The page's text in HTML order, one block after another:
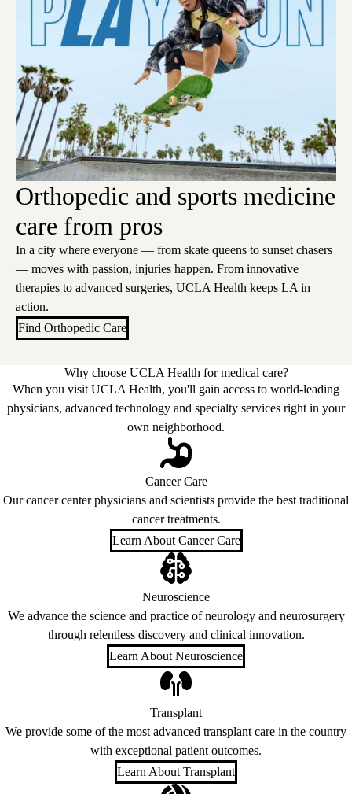
Orthopedic and sports medicine
care from pros
In a city where everyone — from skate queens to sunset chasers
— moves with passion, injuries happen. From innovative
therapies to advanced surgeries, UCLA Health keeps LA in
action.
Find Orthopedic Care
Why choose UCLA Health for medical care?
When you visit UCLA Health, you'll gain access to world-leading
physicians, advanced technology and specialty services right in your
own neighborhood.
Cancer Care
Our cancer center physicians and scientists provide the best traditional
cancer treatments.
Learn About Cancer Care
Neuroscience
We advance the science and practice of neurology and neurosurgery
through relentless discovery and clinical innovation.
Learn About Neuroscience
Transplant
We provide some of the most advanced transplant care in the country
with exceptional patient outcomes.
Learn About Transplant